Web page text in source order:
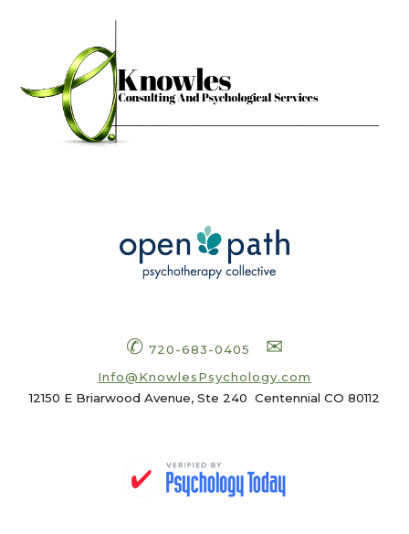
✆ 720-683-0405 ✉
Info@KnowlesPsychology.com
12150 E Briarwood Avenue, Ste 240 Centennial CO 80112